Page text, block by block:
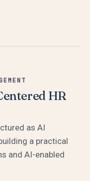
HR
as AI
a practical
and AI-enabled